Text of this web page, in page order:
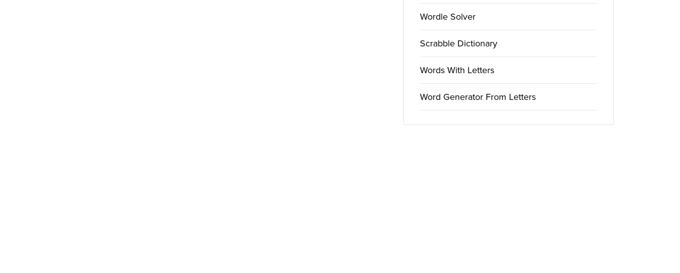
Wordle Solver
Scrabble Dictionary
Words With Letters
Word Generator From Letters